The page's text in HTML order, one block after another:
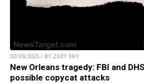
02/03/2025 / BY ZOEY SKY
New Orleans tragedy: FBI and
possible copycat attacks